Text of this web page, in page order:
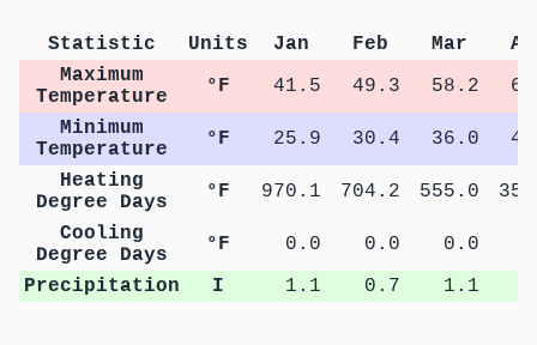
Statistic Units Jan Feb Mar
Maximum
Temperature
°F 41.5 49.3 58.2
Minimum
Temperature
°F 25.9 30.4 36.0
Heating
Degree Days
°F 970.1 704.2 555.0
Cooling
Degree Days
°F 0.0 0.0 0.0
Precipitation
I 1.1 0.7 1.1